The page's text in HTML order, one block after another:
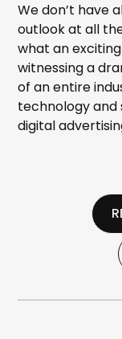
We don’t have
outlook at all
what an
witnessing a
of an entire
technology and
digital